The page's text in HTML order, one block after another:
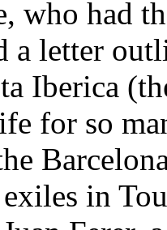
who had
a letter
Iberica
for so
in